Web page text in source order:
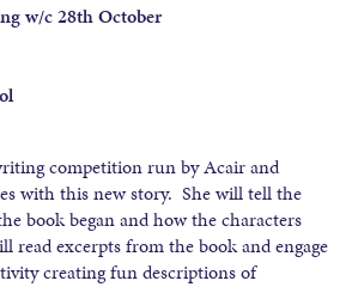
w/c 28th October
competition run by Acair and
with this new story. She will tell the
book began and how the characters
read excerpts from the book and engage
creating fun descriptions of